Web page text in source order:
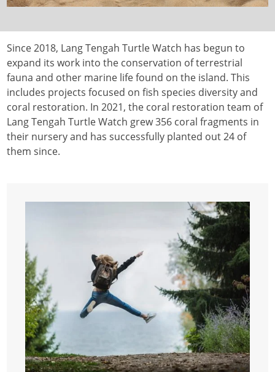
Since 2018, Lang Tengah Turtle Watch has begun to
expand its work into the conservation of terrestrial
fauna and other marine life found on the island. This
includes projects focused on fish species diversity and
coral restoration. In 2021, the coral restoration team of
Lang Tengah Turtle Watch grew 356 coral fragments in
their nursery and has successfully planted out 24 of
them since.